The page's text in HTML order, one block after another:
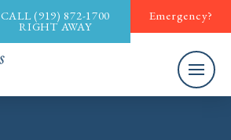
CALL(919) 872-1700
RIGHT AWAY
Emergency?